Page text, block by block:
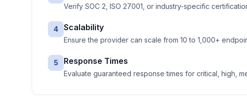
Verify SOC 2, ISO 27001, or industry-specific
4 Scalability
Ensure the provider can scale from 10 to 1,000+
5 Response Times
Evaluate guaranteed response times for critical, high,